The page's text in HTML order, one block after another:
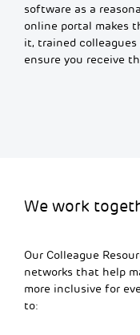
software as a
online portal makes
it, trained
ensure you receive
We work
Our Colleague
networks that help
more inclusive for
to: